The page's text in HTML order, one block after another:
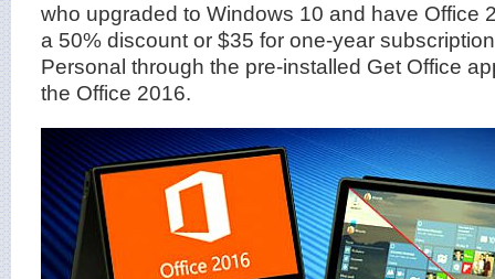
who upgraded to Windows 10 and have Office
a 50% discount or $35 for one-year
Personal through the pre-installed Get Office
the Office 2016.